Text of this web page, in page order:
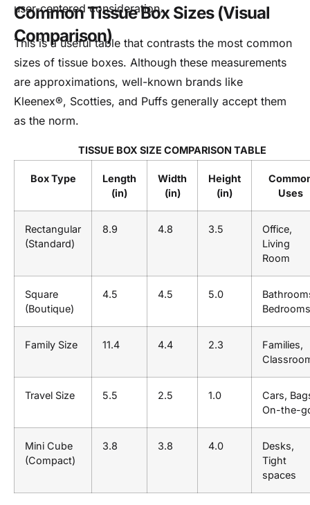
user-centered consideration.
Common Tissue Box Sizes (Visual
Comparison)
This is a useful table that contrasts the most common
sizes of tissue boxes. Although these measurements
are approximations, well-known brands like
Kleenex®, Scotties, and Puffs generally accept them
as the norm.
TISSUE BOX SIZE COMPARISON TABLE
Box Type
Length
(in)
Width
(in)
Height
(in)
Uses
Rectangular
(Standard)
8.9 4.8 3.5
Office,
Living
Room
Square
(Boutique)
4.5 4.5 5.0
Bedrooms
Family Size 11.4 4.4 2.3
Families,
Travel Size 5.5 2.5 1.0
Cars,
On-the-
Mini Cube
(Compact)
3.8 3.8 4.0
Desks,
Tight
spaces